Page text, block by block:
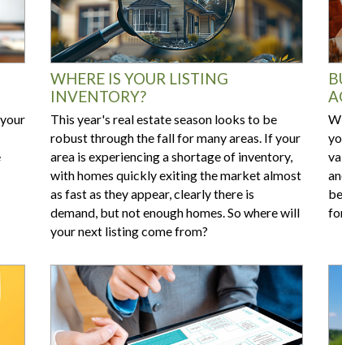
WHERE IS YOUR LISTING
INVENTORY?
This year's real estate season looks to be
robust through the fall for many areas. If your
area is experiencing a shortage of inventory,
with homes quickly exiting the market almost
as fast as they appear, clearly there is
demand, but not enough homes. So where will
your next listing come from?